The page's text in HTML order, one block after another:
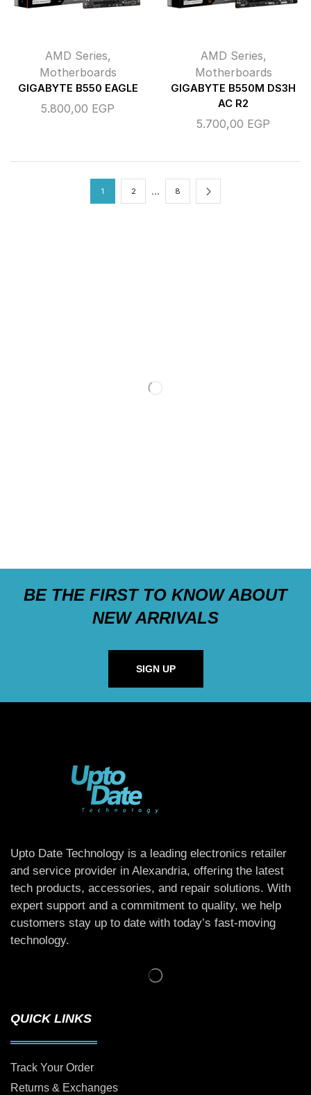
AMD Series,
Motherboards
GIGABYTE B550 EAGLE
5.800,00 EGP
AMD Series,
Motherboards
GIGABYTE B550M DS3H
AC R2
5.700,00 EGP
1 2 … 8
BE THE FIRST TO KNOW ABOUT
NEW ARRIVALS
SIGN UP
Upto Date Technology is a leading electronics retailer
and service provider in Alexandria, offering the latest
tech products, accessories, and repair solutions. With
expert support and a commitment to quality, we help
customers stay up to date with today’s fast-moving
technology.
QUICK LINKS
Track Your Order
Returns & Exchanges